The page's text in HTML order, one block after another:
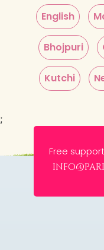
English
Bhojpuri
Kutchi
;
Free